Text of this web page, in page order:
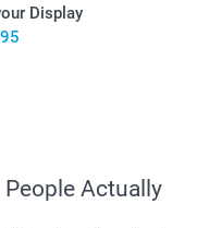
Display
People Actually